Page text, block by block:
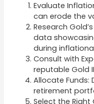
Evaluate
can erode the
Research
data
during
Consult with
reputable Gold
Allocate
retirement
Select the